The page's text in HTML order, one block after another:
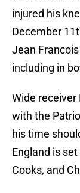
injured his
December
Jean
including in
Wide receiver
with the
his time
England is
Cooks, and